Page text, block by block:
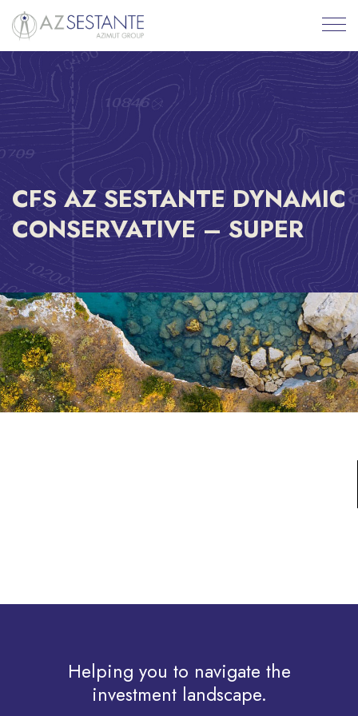
CFS AZ SESTANTE DYNAMIC
CONSERVATIVE – SUPER
Helping you to navigate the
investment landscape.